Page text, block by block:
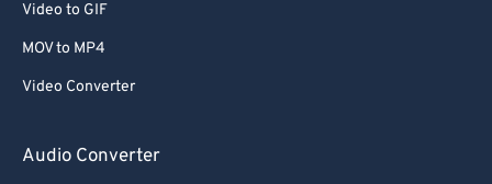
Video to GIF
MOV to MP4
Video Converter
Audio Converter